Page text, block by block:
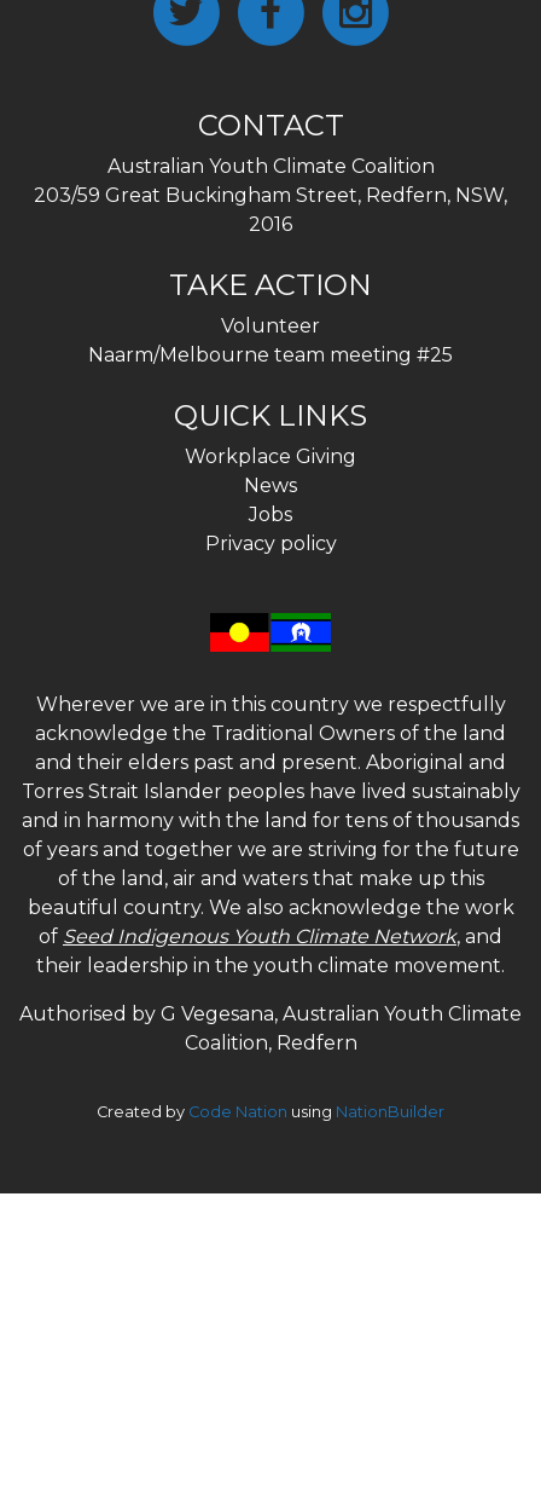
CONTACT
Australian Youth Climate Coalition
203/59 Great Buckingham Street, Redfern, NSW,
2016
TAKE ACTION
Volunteer
Naarm/Melbourne team meeting #25
QUICK LINKS
Workplace Giving
News
Jobs
Privacy policy
Wherever we are in this country we respectfully
acknowledge the Traditional Owners of the land
and their elders past and present. Aboriginal and
Torres Strait Islander peoples have lived sustainably
and in harmony with the land for tens of thousands
of years and together we are striving for the future
of the land, air and waters that make up this
beautiful country. We also acknowledge the work
of Seed Indigenous Youth Climate Network, and
their leadership in the youth climate movement.
Authorised by G Vegesana, Australian Youth Climate
Coalition, Redfern
Created by Code Nation using NationBuilder